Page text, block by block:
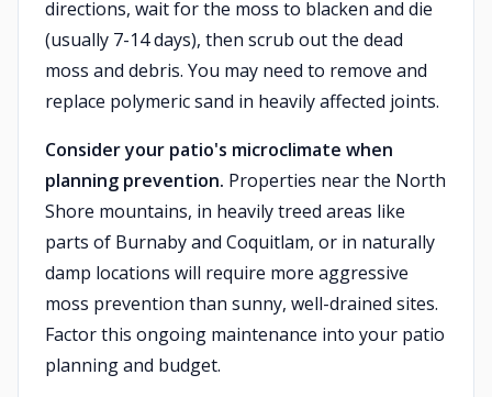
directions, wait for the moss to blacken and die
(usually 7-14 days), then scrub out the dead
moss and debris. You may need to remove and
replace polymeric sand in heavily affected joints.
Consider your patio's microclimate when
planning prevention. Properties near the North
Shore mountains, in heavily treed areas like
parts of Burnaby and Coquitlam, or in naturally
damp locations will require more aggressive
moss prevention than sunny, well-drained sites.
Factor this ongoing maintenance into your patio
planning and budget.